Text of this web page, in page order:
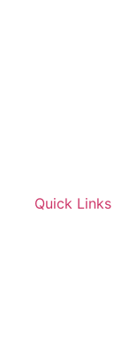
Quick Links